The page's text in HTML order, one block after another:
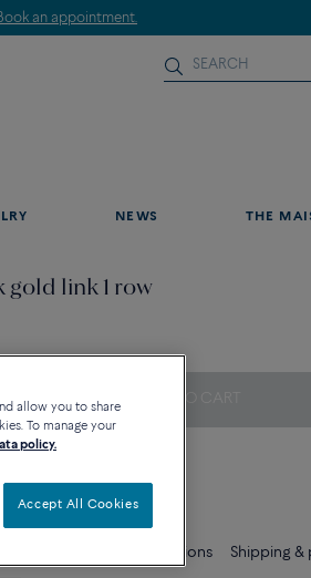
NEWS THE
gold link 1 row
question about sizes
Care instructions Shipping &
allow you to share
To manage your
policy.
Accept All Cookies